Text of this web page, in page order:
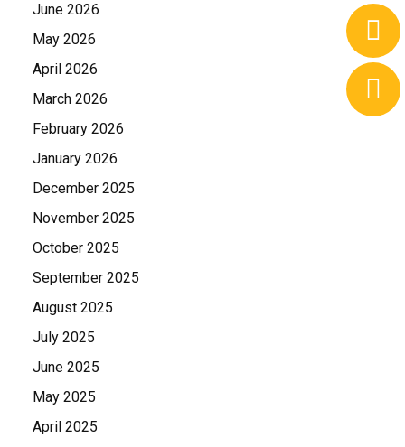
June 2026
May 2026
April 2026
March 2026
February 2026
January 2026
December 2025
November 2025
October 2025
September 2025
August 2025
July 2025
June 2025
May 2025
April 2025